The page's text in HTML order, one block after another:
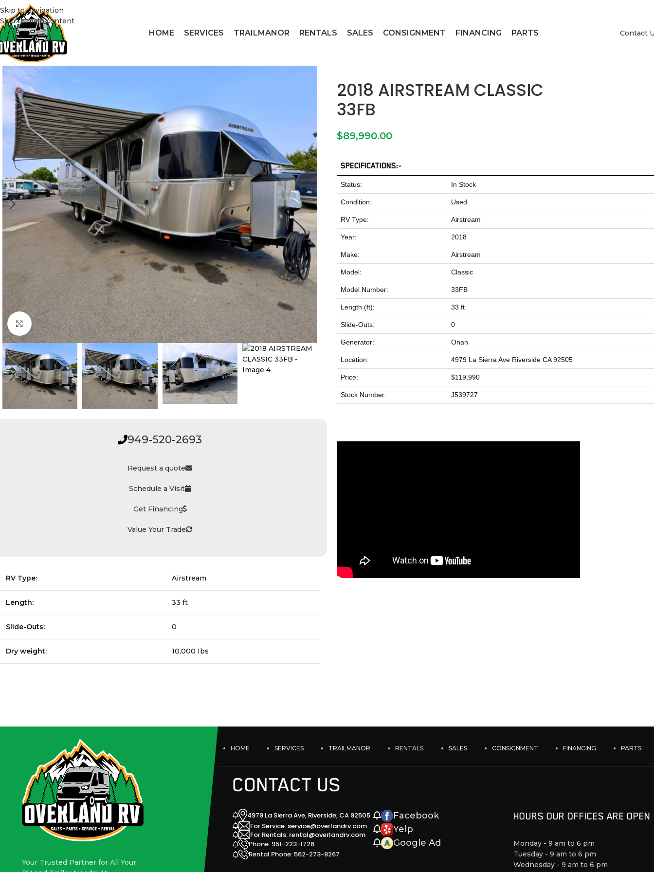
Skip to navigation
Skip to main content
HOME SERVICES TRAILMANOR RENTALS SALES CONSIGNMENT FINANCING PARTS Contact
Click to enlarge
949-520-2693
Request a quote
Schedule a Visit
Get Financing
Value Your Trade
RV Type: Airstream
Length: 33 ft
Slide-Outs: 0
Dry weight: 10,000 Ibs
2018 AIRSTREAM CLASSIC
33FB
$89,990.00
SPECIFICATIONS:-
Status: In Stock
Condition: Used
RV Type: Airstream
Year: 2018
Make: Airstream
Model: Classic
Model Number: 33FB
Length (ft): 33 ft
Slide-Outs: 0
Generator: Onan
Location: 4979 La Sierra Ave Riverside CA 92505
Price: $119,990
Stock Number: J539727
Your Trusted Partner for All Your
HOME SERVICES TRAILMANOR RENTALS SALES CONSIGNMENT FINANCING PARTS
CONTACT US
4979 La Sierra Ave, Riverside, CA 92505
For Service: service@overlandrv.com
For Rentals: rental@overlandrv.com
Phone: 951-223-1726
Rental Phone: 562-273-8267
Facebook
Yelp
Google Ad
HOURS OUR OFFICES ARE OPEN
Monday - 9 am to 6 pm
Tuesday - 9 am to 6 pm
Wednesday - 9 am to 6 pm